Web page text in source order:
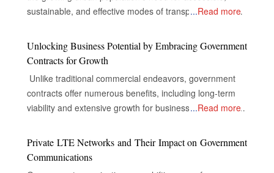
sustainable, and effective modes of transportation. In
performance, and the overall experience of passengers,
public transportation systems around the world are now
cars, digital infrastructure, and real-time data analytics.
Electric vehicles, or EVs, replace conventional fossil fuel-
based transit vehicles in most cities worldwide to
transit authorities money on operating costs. EVs are
more energy-efficient, maintenance-friendly, and
...Read more
Unlocking Business Potential by Embracing Government
Contracts for Growth
Unlike traditional commercial endeavors, government
contracts offer numerous benefits, including long-term
viability and extensive growth for businesses, despite the
and Multifaceted Revenue Streams The real opportunity
for companies in government contracts lies in unlocking
...Read more
Private LTE Networks and Their Impact on Government
Communications